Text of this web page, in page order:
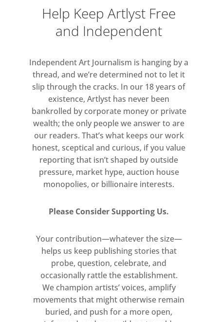
Help Keep Artlyst Free
and Independent
Independent Art Journalism is hanging by a
thread, and we’re determined not to let it
slip through the cracks. In our 18 years of
existence, Artlyst has never been
bankrolled by corporate money or private
wealth; the only people we answer to are
our readers. That’s what keeps our work
honest, sceptical and curious, if you value
reporting that isn’t shaped by outside
pressure, market hype, auction house
monopolies, or billionaire interests.
Please Consider Supporting Us.
Your contribution—whatever the size—
helps us keep publishing stories that
probe, question, celebrate, and
occasionally rattle the establishment.
We champion artists’ voices, amplify
movements that might otherwise remain
buried, and push for a more open,